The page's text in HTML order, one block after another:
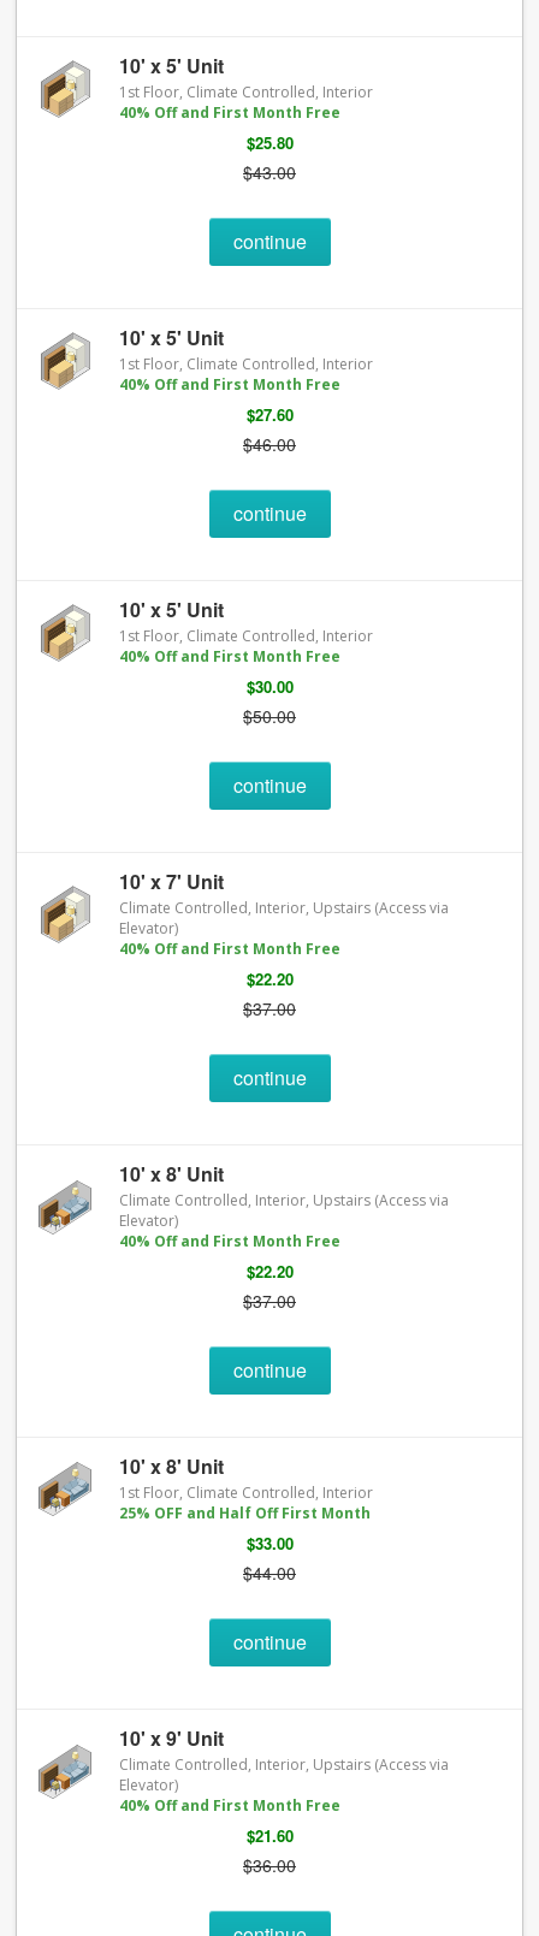
10' x 5' Unit
1st Floor, Climate Controlled, Interior
40% Off and First Month Free
$25.80
$43.00
continue
10' x 5' Unit
1st Floor, Climate Controlled, Interior
40% Off and First Month Free
$27.60
$46.00
continue
10' x 5' Unit
1st Floor, Climate Controlled, Interior
40% Off and First Month Free
$30.00
$50.00
continue
10' x 7' Unit
Climate Controlled, Interior, Upstairs (Access via
Elevator)
40% Off and First Month Free
$22.20
$37.00
continue
10' x 8' Unit
Climate Controlled, Interior, Upstairs (Access via
Elevator)
40% Off and First Month Free
$22.20
$37.00
continue
10' x 8' Unit
1st Floor, Climate Controlled, Interior
25% OFF and Half Off First Month
$33.00
$44.00
continue
10' x 9' Unit
Climate Controlled, Interior, Upstairs (Access via
Elevator)
40% Off and First Month Free
$21.60
$36.00